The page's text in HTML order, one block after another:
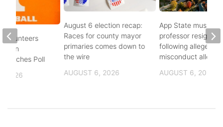
August 6 election recap:
Races for county mayor
primaries comes down to
the wire
AUGUST 6, 2026
App State music
professor resigns
following alleged
misconduct
AUGUST 6, 2026
Volunteers
in
Coaches Poll
2026